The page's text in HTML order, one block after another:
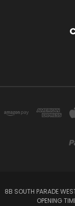
8B SOUTH PARADE
OPENING